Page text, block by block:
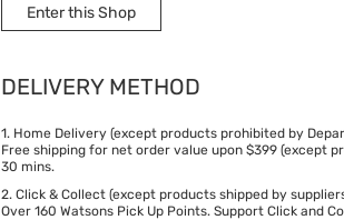
Enter this Shop
DELIVERY METHOD
1. Home Delivery (except products prohibited by
Free shipping for net order value upon $399 (except
30 mins.
2. Click & Collect (except products shipped by
Over 160 Watsons Pick Up Points. Support Click and